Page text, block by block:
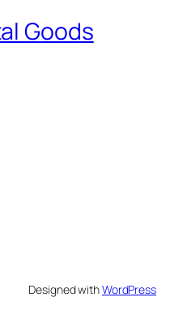
Goods
Designed withWordPress